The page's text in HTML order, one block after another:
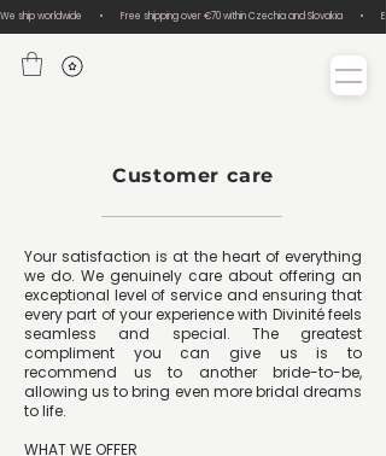
We ship worldwide       •       Free shipping over €70 within Czechia and Slovakia       •
Customer care
Your satisfaction is at the heart of everything
we do. We genuinely care about offering an
exceptional level of service and ensuring that
every part of your experience with Divinité feels
seamless and special. The greatest
compliment you can give us is to
recommend us to another bride-to-be,
allowing us to bring even more bridal dreams
to life.
WHAT WE OFFER